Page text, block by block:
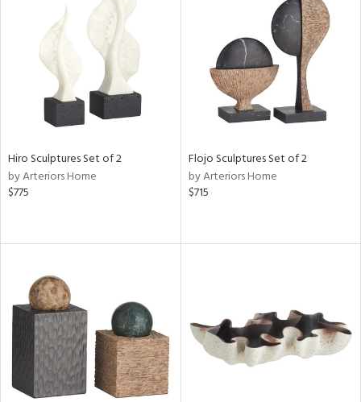
Hiro Sculptures Set of 2
by Arteriors Home
$775
Flojo Sculptures Set of 2
by Arteriors Home
$715